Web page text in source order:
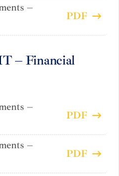
–
PDF
– Financial
–
PDF
–
PDF